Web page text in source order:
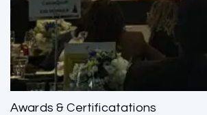
Awards & Certificatations